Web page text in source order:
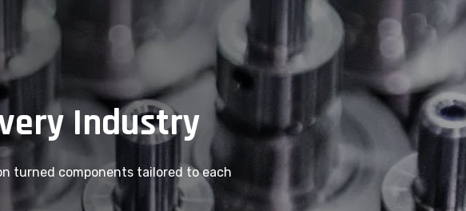
Industry
turned components tailored to each